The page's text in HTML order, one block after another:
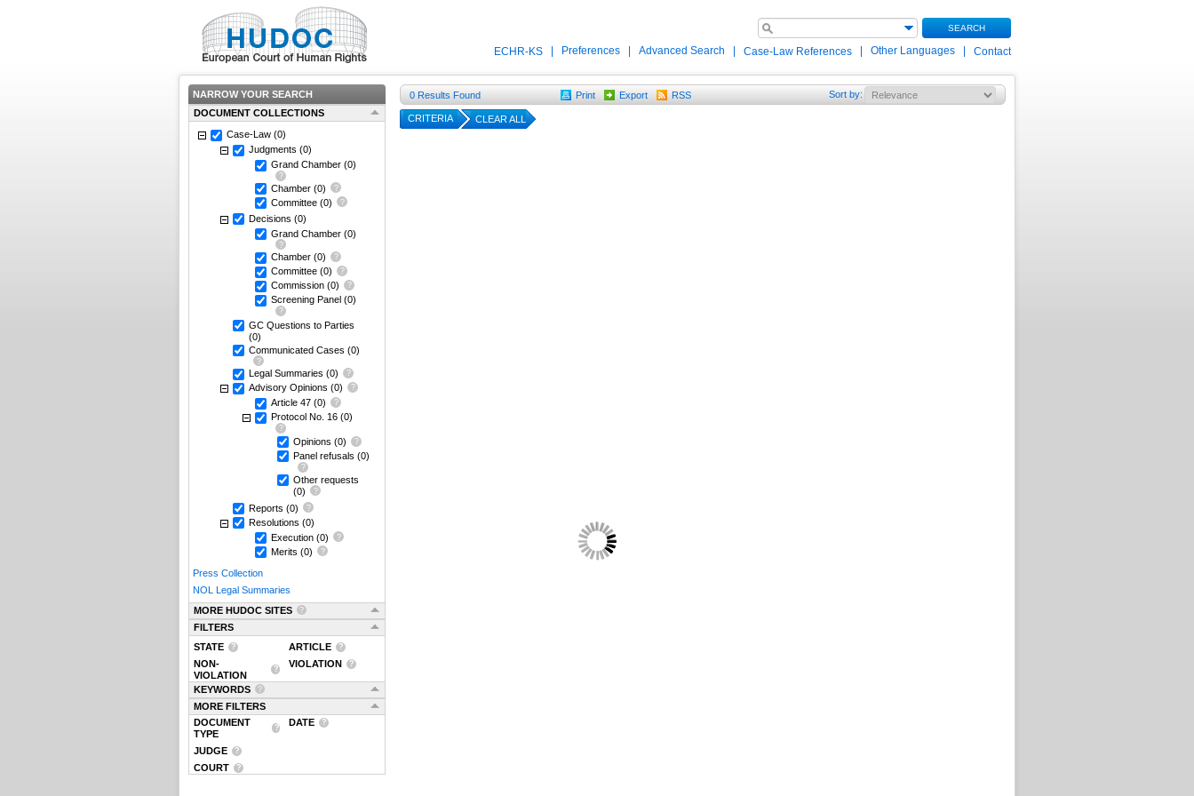
SEARCH
ECHR-KS Preferences Advanced Search Case-Law References Other Languages Contact
NARROW YOUR SEARCH
DOCUMENT COLLECTIONS
Case-Law (0)
Judgments (0)
Grand Chamber (0)
Chamber (0)
Committee (0)
Decisions (0)
Grand Chamber (0)
Chamber (0)
Committee (0)
Commission (0)
Screening Panel (0)
GC Questions to Parties
(0)
Communicated Cases (0)
Legal Summaries (0)
Advisory Opinions (0)
Article 47 (0)
Protocol No. 16 (0)
Opinions (0)
Panel refusals (0)
Other requests
(0)
Reports (0)
Resolutions (0)
Execution (0)
Merits (0)
Press Collection
NOL Legal Summaries
MORE HUDOC SITES
FILTERS
STATE
ARTICLE
NON-
VIOLATION
VIOLATION
KEYWORDS
MORE FILTERS
DOCUMENT
TYPE
DATE
JUDGE
COURT
0 Results Found Print Export RSS Sort by:
CRITERIA CLEAR ALL